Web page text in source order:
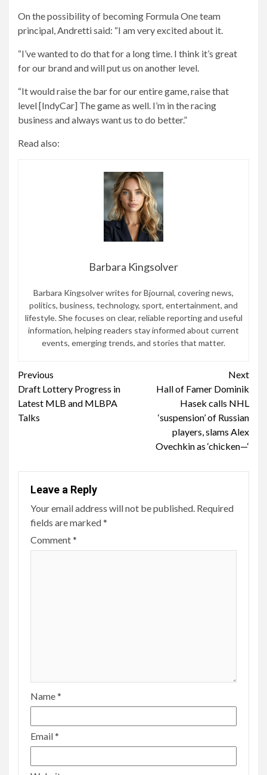
On the possibility of becoming Formula One team
principal, Andretti said: “I am very excited about it.
“I’ve wanted to do that for a long time. I think it’s great
for our brand and will put us on another level.
“It would raise the bar for our entire game, raise that
level [IndyCar] The game as well. I’m in the racing
business and always want us to do better.”
Read also:
Barbara Kingsolver
Barbara Kingsolver writes for Bjournal, covering news,
politics, business, technology, sport, entertainment, and
lifestyle. She focuses on clear, reliable reporting and useful
information, helping readers stay informed about current
events, emerging trends, and stories that matter.
Continue
Reading
Previous
Draft Lottery Progress in
Latest MLB and MLBPA
Talks
Next
Hall of Famer Dominik
Hasek calls NHL
‘suspension’ of Russian
players, slams Alex
Ovechkin as ‘chicken—‘
Leave a Reply
Your email address will not be published. Required
fields are marked*
Comment*
Name*
Email*